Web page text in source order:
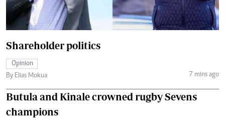
Shareholder politics
Opinion
By Elias Mokua
7 mins ago
Butula and Kinale crowned rugby Sevens
champions